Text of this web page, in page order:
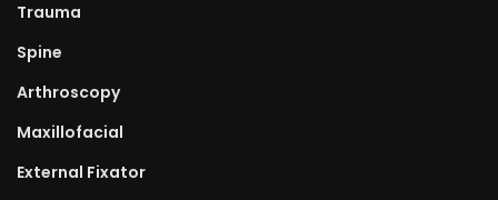
Trauma
Spine
Arthroscopy
Maxillofacial
External Fixator